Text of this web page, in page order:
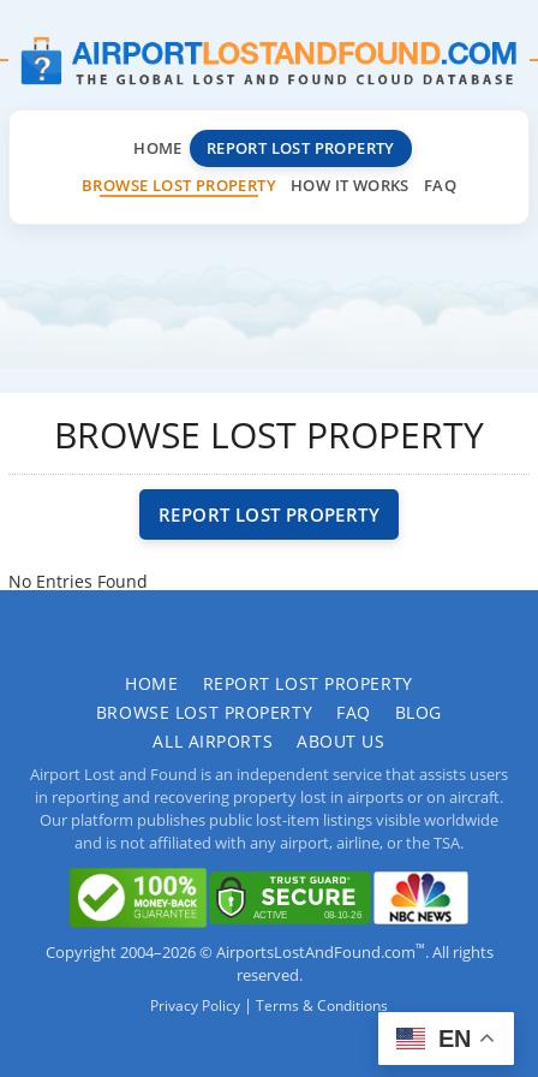
HOME
REPORT LOST PROPERTY
BROWSE LOST PROPERTY
HOW IT WORKS FAQ
BROWSE LOST PROPERTY
REPORT LOST PROPERTY
No Entries Found
HOME
REPORT LOST PROPERTY
BROWSE LOST PROPERTY
FAQ
BLOG
ALL AIRPORTS
ABOUT US
Airport Lost and Found is an independent service that assists users
in reporting and recovering property lost in airports or on aircraft.
Our platform publishes public lost-item listings visible worldwide
and is not affiliated with any airport, airline, or the TSA.
Copyright 2004–2026 © AirportsLostAndFound.com™. All rights
reserved.
Privacy Policy | Terms & Conditions
EN